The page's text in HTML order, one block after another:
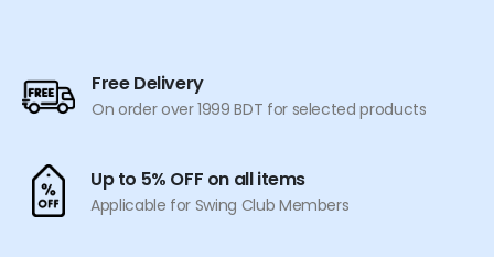
Free Delivery
On order over 1999 BDT for selected products
Up to 5% OFF on all items
Applicable for Swing Club Members